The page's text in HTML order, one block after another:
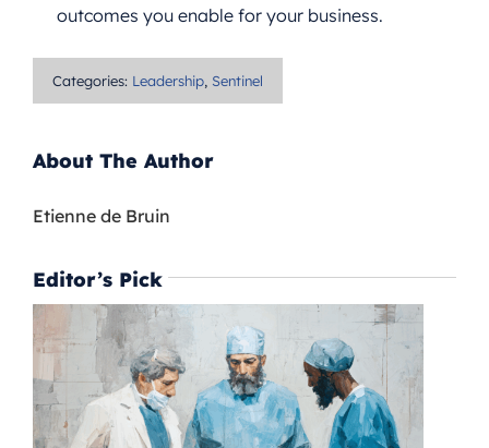
outcomes you enable for your business.
Categories: Leadership, Sentinel
About The Author
Etienne de Bruin
Editor’s Pick